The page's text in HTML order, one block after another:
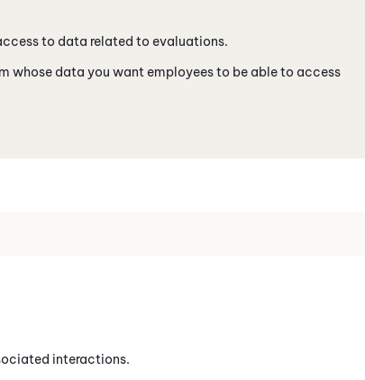
to data related to evaluations.
whose data you want employees to be able to access
interactions.